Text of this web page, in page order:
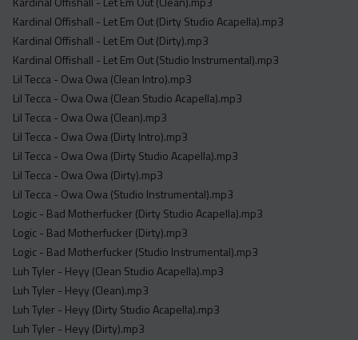
Kardinal Offishall - Let Em Out (Dirty Studio Acapella).mp3
Kardinal Offishall - Let Em Out (Dirty).mp3
Kardinal Offishall - Let Em Out (Studio Instrumental).mp3
Lil Tecca - Owa Owa (Clean Intro).mp3
Lil Tecca - Owa Owa (Clean Studio Acapella).mp3
Lil Tecca - Owa Owa (Clean).mp3
Lil Tecca - Owa Owa (Dirty Intro).mp3
Lil Tecca - Owa Owa (Dirty Studio Acapella).mp3
Lil Tecca - Owa Owa (Dirty).mp3
Lil Tecca - Owa Owa (Studio Instrumental).mp3
Logic - Bad Motherfucker (Dirty Studio Acapella).mp3
Logic - Bad Motherfucker (Dirty).mp3
Logic - Bad Motherfucker (Studio Instrumental).mp3
Luh Tyler - Heyy (Clean Studio Acapella).mp3
Luh Tyler - Heyy (Clean).mp3
Luh Tyler - Heyy (Dirty Studio Acapella).mp3
Luh Tyler - Heyy (Dirty).mp3